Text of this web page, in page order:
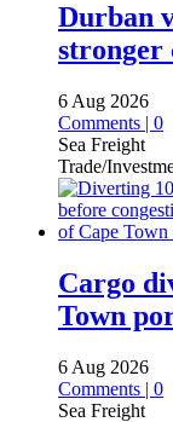
Durban
stronger
6 Aug 2026
Comments | 0
Sea Freight
Trade/
Cargo
Town
6 Aug 2026
Comments | 0
Sea Freight